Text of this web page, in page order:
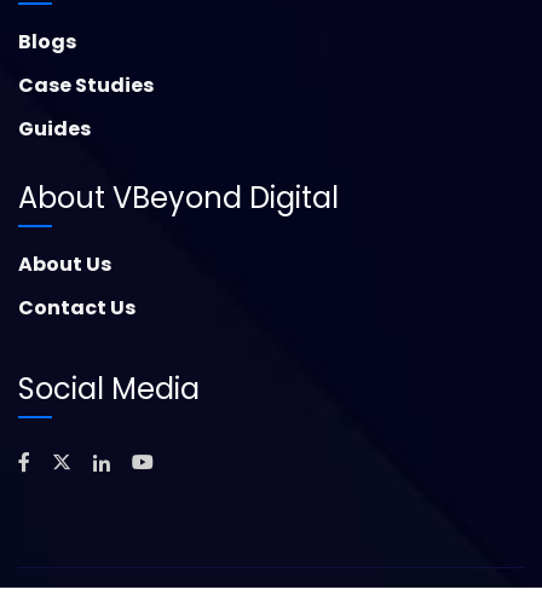
Blogs
Case Studies
Guides
About VBeyond Digital
About Us
Contact Us
Social Media